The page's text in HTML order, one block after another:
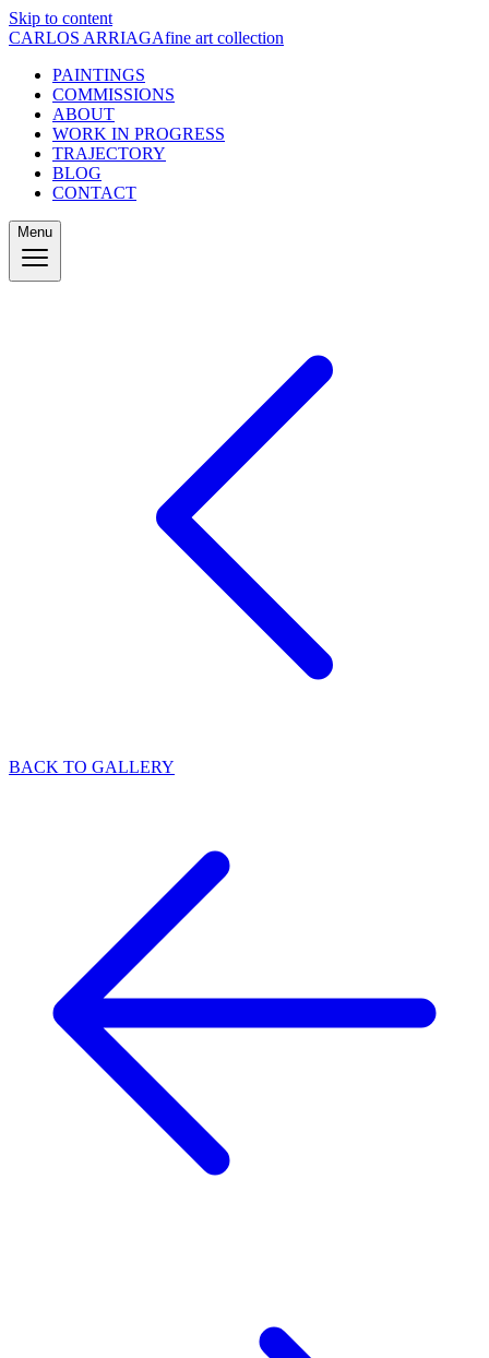
Skip to content
CARLOS ARRIAGAfine art collection
PAINTINGS
COMMISSIONS
ABOUT
WORK IN PROGRESS
TRAJECTORY
BLOG
CONTACT
Menu
BACK TO GALLERY